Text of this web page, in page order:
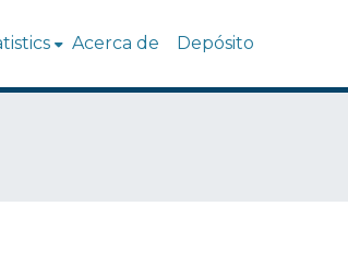
Acerca de Depósito